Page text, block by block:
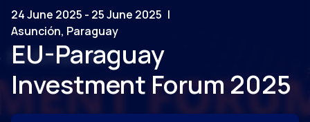
EU-Paraguay
Investment Forum 2025
24 June 2025 - 25 June 2025 |
Asunción, Paraguay